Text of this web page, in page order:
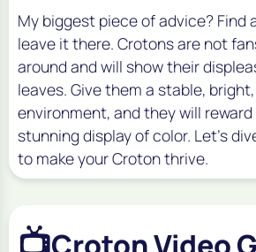
My biggest piece of advice? Find
leave it there. Crotons are not
around and will show their
leaves. Give them a stable,
environment, and they will
stunning display of color. Let's
to make your Croton thrive.